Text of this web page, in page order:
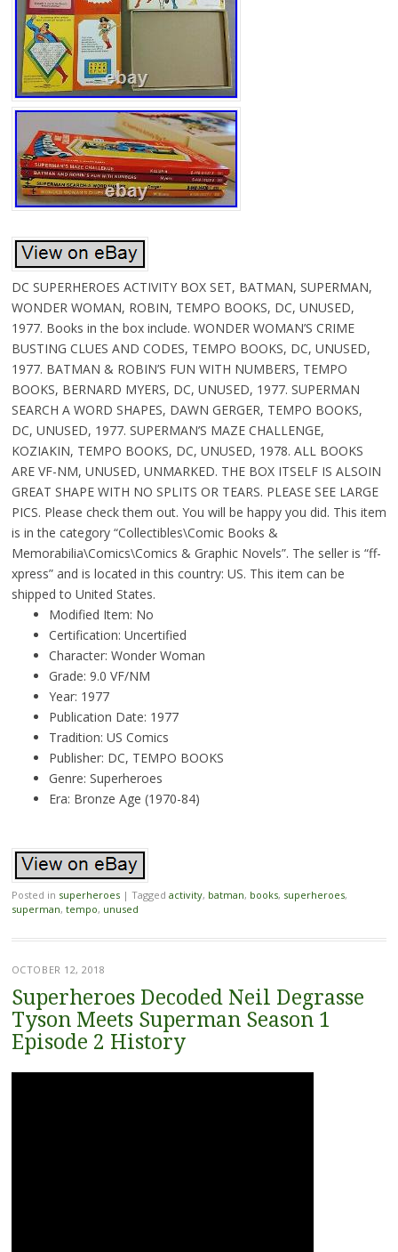
DC SUPERHEROES ACTIVITY BOX SET, BATMAN, SUPERMAN,
WONDER WOMAN, ROBIN, TEMPO BOOKS, DC, UNUSED,
1977. Books in the box include. WONDER WOMAN’S CRIME
BUSTING CLUES AND CODES, TEMPO BOOKS, DC, UNUSED,
1977. BATMAN & ROBIN’S FUN WITH NUMBERS, TEMPO
BOOKS, BERNARD MYERS, DC, UNUSED, 1977. SUPERMAN
SEARCH A WORD SHAPES, DAWN GERGER, TEMPO BOOKS,
DC, UNUSED, 1977. SUPERMAN’S MAZE CHALLENGE,
KOZIAKIN, TEMPO BOOKS, DC, UNUSED, 1978. ALL BOOKS
ARE VF-NM, UNUSED, UNMARKED. THE BOX ITSELF IS ALSOIN
GREAT SHAPE WITH NO SPLITS OR TEARS. PLEASE SEE LARGE
PICS. Please check them out. You will be happy you did. This item
is in the category “Collectibles\Comic Books &
Memorabilia\Comics\Comics & Graphic Novels”. The seller is “ff-
xpress” and is located in this country: US. This item can be
shipped to United States.
Modified Item: No
Certification: Uncertified
Character: Wonder Woman
Grade: 9.0 VF/NM
Year: 1977
Publication Date: 1977
Tradition: US Comics
Publisher: DC, TEMPO BOOKS
Genre: Superheroes
Era: Bronze Age (1970-84)
Posted in superheroes | Tagged activity, batman, books, superheroes,
superman, tempo, unused
OCTOBER 12, 2018
Superheroes Decoded Neil Degrasse
Tyson Meets Superman Season 1
Episode 2 History